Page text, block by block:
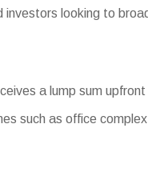
looking to
a lump sum
such as office